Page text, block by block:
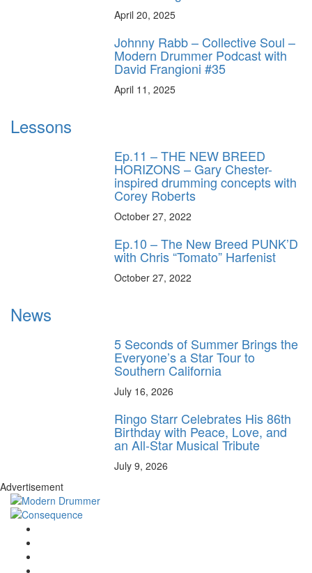
April 20, 2025
Johnny Rabb – Collective Soul –
Modern Drummer Podcast with
David Frangioni #35
April 11, 2025
Lessons
Ep.11 – THE NEW BREED
HORIZONS – Gary Chester-
inspired drumming concepts with
Corey Roberts
October 27, 2022
Ep.10 – The New Breed PUNK’D
with Chris “Tomato” Harfenist
October 27, 2022
News
5 Seconds of Summer Brings the
Everyone’s a Star Tour to
Southern California
July 16, 2026
Ringo Starr Celebrates His 86th
Birthday with Peace, Love, and
an All-Star Musical Tribute
July 9, 2026
Advertisement